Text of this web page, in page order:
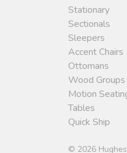
Stationary
Sectionals
Sleepers
Accent Chairs
Ottomans
Wood Groups
Motion
Tables
Quick Ship
© 2026